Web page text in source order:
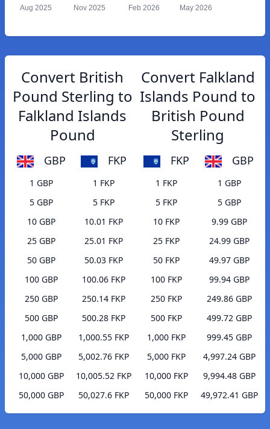
Aug 2025 Nov 2025 Feb 2026 May 2026
Convert British
Pound Sterling to
Falkland Islands
Pound
GBP FKP
1 GBP
1 FKP
5 GBP
5 FKP
10 GBP
10.01 FKP
25 GBP
25.01 FKP
50 GBP
50.03 FKP
100 GBP
100.06 FKP
250 GBP
250.14 FKP
500 GBP
500.28 FKP
1,000 GBP
1,000.55 FKP
5,000 GBP
5,002.76 FKP
10,000 GBP
10,005.52 FKP
50,000 GBP
50,027.6 FKP
Convert Falkland
Islands Pound to
British Pound
Sterling
FKP GBP
1 FKP
1 GBP
5 FKP
5 GBP
10 FKP
9.99 GBP
25 FKP
24.99 GBP
50 FKP
49.97 GBP
100 FKP
99.94 GBP
250 FKP
249.86 GBP
500 FKP
499.72 GBP
1,000 FKP
999.45 GBP
5,000 FKP
4,997.24 GBP
10,000 FKP
9,994.48 GBP
50,000 FKP
49,972.41 GBP